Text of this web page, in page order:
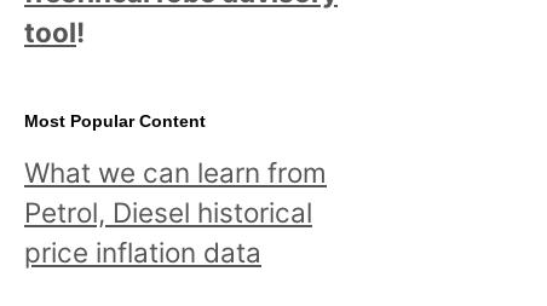
tool!
Most Popular Content
What we can learn from
Petrol, Diesel historical
price inflation data